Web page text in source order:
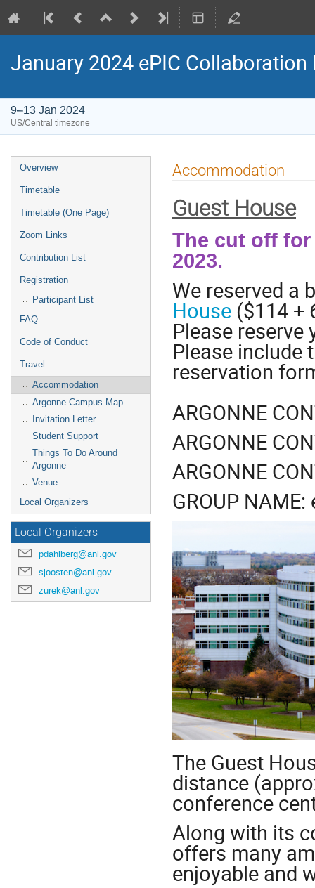
January 2024 ePIC Collaboration
9–13 Jan 2024
US/Central timezone
Overview
Timetable
Timetable (One Page)
Zoom Links
Contribution List
Registration
Participant List
FAQ
Code of Conduct
Travel
Accommodation
Argonne Campus Map
Invitation Letter
Student Support
Things To Do Around
Argonne
Venue
Local Organizers
Local Organizers
pdahlberg@anl.gov
sjoosten@anl.gov
zurek@anl.gov
Accommodation
Guest House
The cut off for
2023.
We reserved a
House ($114 +
Please
Please include
reservation
ARGONNE
ARGONNE
ARGONNE
GROUP
The Guest
distance
conference
Along with its
offers many
enjoyable and